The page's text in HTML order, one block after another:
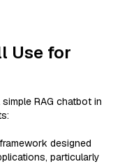
Use for
RAG chatbot in
designed
particularly